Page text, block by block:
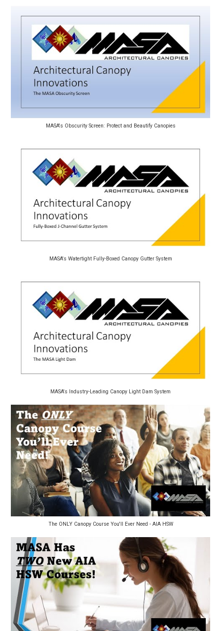
MASA's Obscurity Screen: Protect and Beautify Canopies
MASA's Watertight Fully-Boxed Canopy Gutter System
MASA's Industry-Leading Canopy Light Dam System
The ONLY Canopy Course You'll Ever Need - AIA HSW